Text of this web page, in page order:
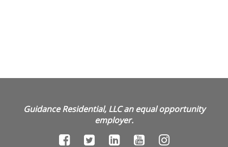
Guidance Residential, LLC an equal opportunity
employer.